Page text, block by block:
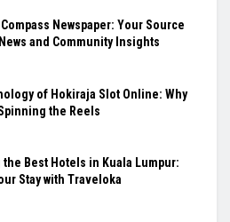
Newspaper: Your Source
and Community Insights
of Hokiraja Slot Online: Why
the Reels
Best Hotels in Kuala Lumpur:
Stay with Traveloka